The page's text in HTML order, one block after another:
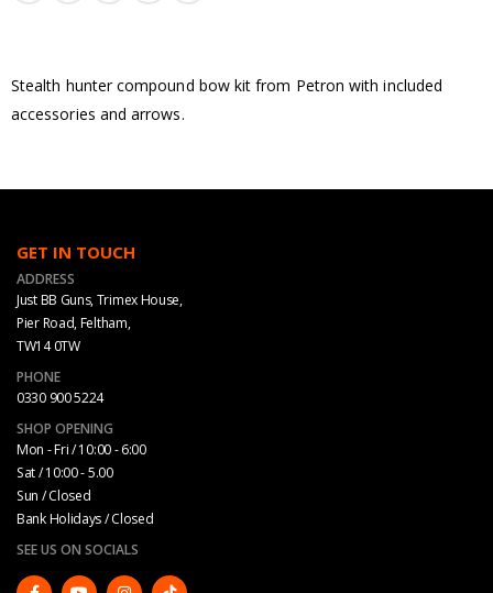
Stealth hunter compound bow kit from Petron with included
accessories and arrows.
GET IN TOUCH
ADDRESS
Just BB Guns, Trimex House,
Pier Road, Feltham,
TW14 0TW
PHONE
0330 900 5224
SHOP OPENING
Mon - Fri / 10:00 - 6:00
Sat / 10:00 - 5.00
Sun / Closed
Bank Holidays / Closed
SEE US ON SOCIALS